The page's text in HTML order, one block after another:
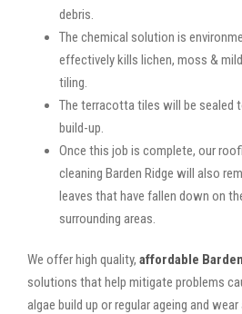
debris.
The chemical solution is
effectively kills lichen, moss &
tiling.
The terracotta tiles will be sealed
build-up.
Once this job is complete, our
cleaning Barden Ridge will also
leaves that have fallen down on
surrounding areas.
We offer high quality, affordable
solutions that help mitigate problems
algae build up or regular ageing and